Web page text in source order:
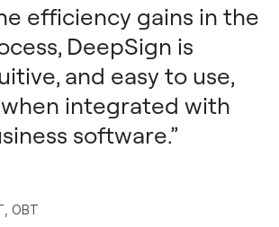
efficiency gains in the
DeepSign is
and easy to use,
integrated with
software.”
OBT